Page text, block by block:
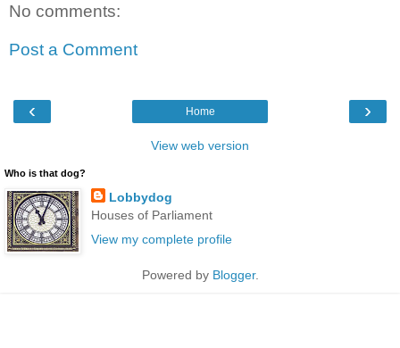
No comments:
Post a Comment
‹ ›
Home
View web version
Who is that dog?
Lobbydog
Houses of Parliament
View my complete profile
Powered by Blogger.